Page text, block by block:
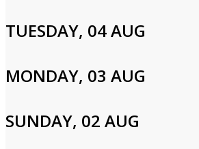
Password
TUESDAY, 04 AUG
MONDAY, 03 AUG
SUNDAY, 02 AUG